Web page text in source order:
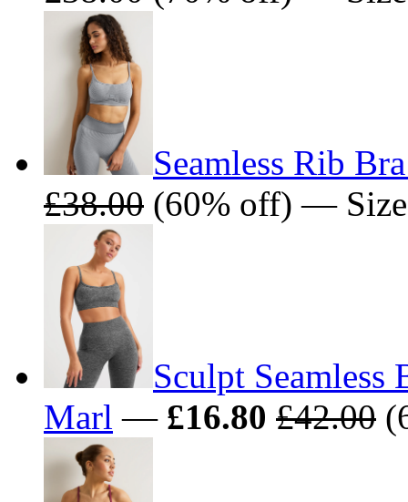
Seamless Rib
£38.00 (60% off) —
Sculpt Seamless
Marl — £16.80 £42.00